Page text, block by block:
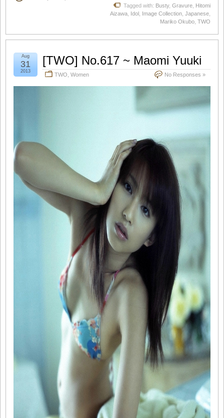
Tagged with: Busty, Gravure Hitomi
Aizawa Idol Image Collection Japanese
Mariko Okubo TWO
[TWO] No.617 ~ Maomi Yuuki
TWO Women No Responses »
Aug
31
2013